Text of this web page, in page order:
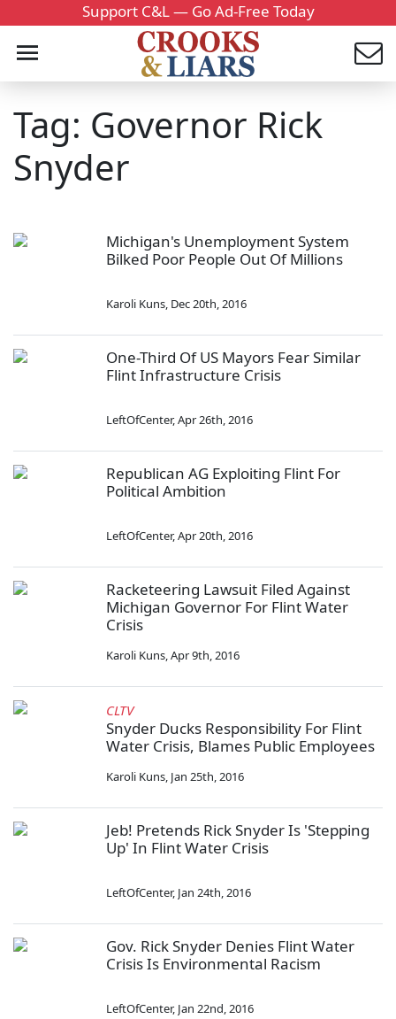
Support C&L — Go Ad-Free Today
Tag: Governor Rick
Snyder
Michigan's Unemployment System
Bilked Poor People Out Of Millions
Karoli Kuns, Dec 20th, 2016
One-Third Of US Mayors Fear Similar
Flint Infrastructure Crisis
LeftOfCenter,Apr 26th, 2016
Republican AG Exploiting Flint For
Political Ambition
LeftOfCenter,Apr 20th, 2016
Racketeering Lawsuit Filed Against
Michigan Governor For Flint Water
Crisis
Karoli Kuns,Apr 9th, 2016
CLTV
Snyder Ducks Responsibility For Flint
Water Crisis, Blames Public Employees
Karoli Kuns, Jan 25th, 2016
Jeb! Pretends Rick Snyder Is 'Stepping
Up' In Flint Water Crisis
LeftOfCenter, Jan 24th, 2016
Gov. Rick Snyder Denies Flint Water
Crisis Is Environmental Racism
LeftOfCenter, Jan 22nd, 2016